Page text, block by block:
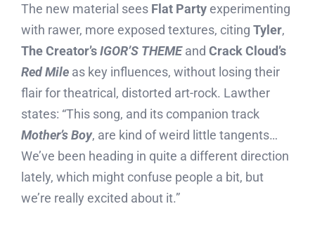
The new material sees Flat Partyexperimenting
with rawer, more exposed textures, citing Tyler,
The Creator’sIGOR’S THEMEand Crack Cloud’s
Red Mileas key influences, without losing their
flair for theatrical, distorted art-rock. Lawther
states: “This song, and its companion track
Mother’s Boy, are kind of weird little tangents…
We’ve been heading in quite a different direction
lately, which might confuse people a bit, but
we’re really excited about it.”